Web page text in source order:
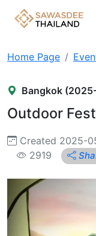
Home Page
Bangkok
Outdoor
Created 2025-
2919